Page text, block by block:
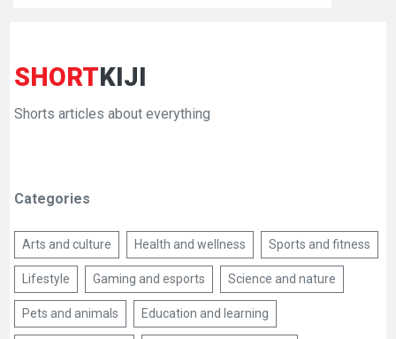
SHORTKIJI
Shorts articles about everything
Categories
Arts and culture Health and wellness Sports and fitness
Lifestyle Gaming and esports Science and nature
Pets and animals Education and learning